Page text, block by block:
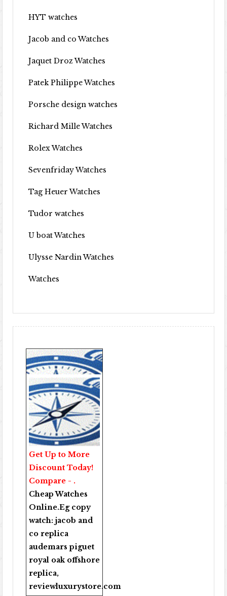
HYT watches
Jacob and co Watches
Jaquet Droz Watches
Patek Philippe Watches
Porsche design watches
Richard Mille Watches
Rolex Watches
Sevenfriday Watches
Tag Heuer Watches
Tudor watches
U boat Watches
Ulysse Nardin Watches
Watches
Get Up to More
Discount Today!
Compare - .
Cheap Watches
Online.Eg copy
watch:jacob and
co replica
audemars piguet
royal oak offshore
replica,
reviewluxurystore.com